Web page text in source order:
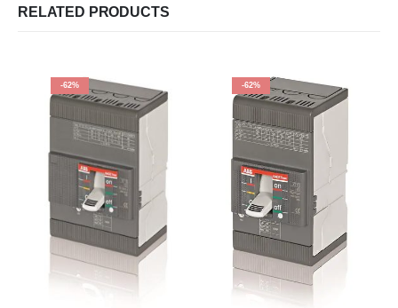
RELATED PRODUCTS
-62% -62%